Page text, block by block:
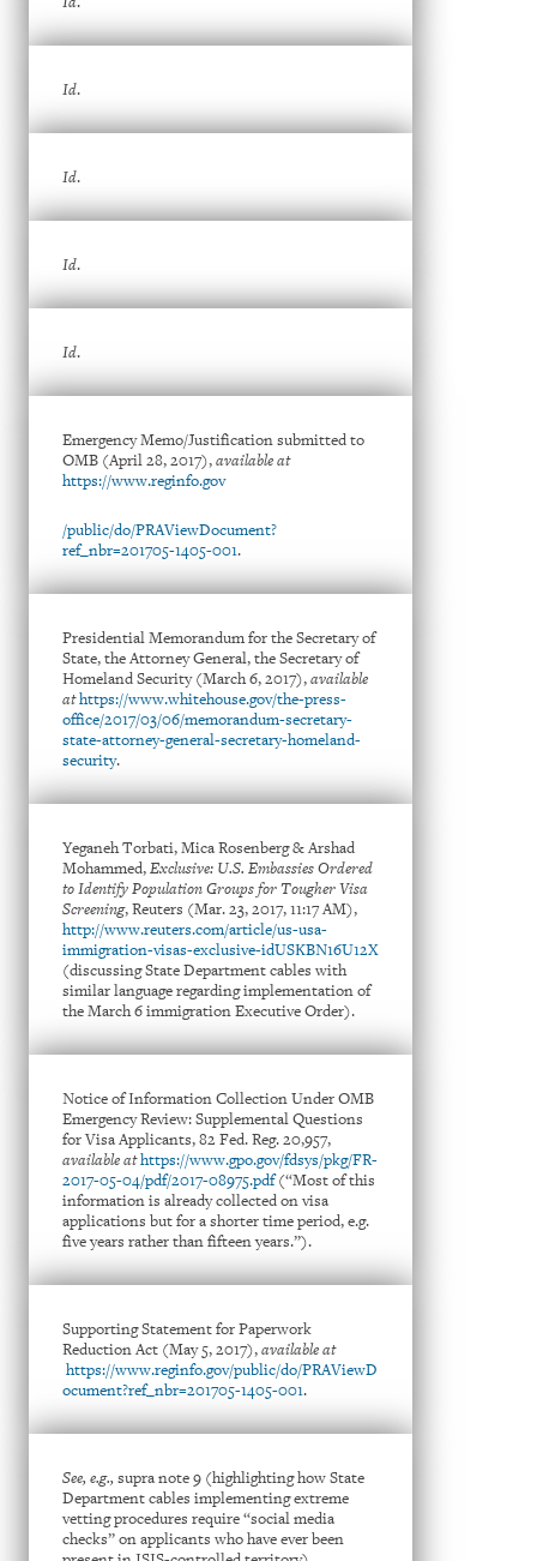
Id.
Id.
Id.
Id.
Emergency Memo/Justification submitted to
OMB (April 28, 2017),available at
https://www.reginfo.gov
/public/do/PRAViewDocument?
ref_nbr=201705-1405-001.
Presidential Memorandum for the Secretary of
State, the Attorney General, the Secretary of
Homeland Security (March 6, 2017),available
athttps://www.whitehouse.gov/the-press-
office/2017/03/06/memorandum-secretary-
state-attorney-general-secretary-homeland-
security.
Yeganeh Torbati, Mica Rosenberg & Arshad
Mohammed,Exclusive: U.S. Embassies Ordered
to Identify Population Groups for Tougher Visa
Screening, Reuters (Mar. 23, 2017, 11:17 AM),
http://www.reuters.com/article/us-usa-
immigration-visas-exclusive-idUSKBN16U12X
(discussing State Department cables with
similar language regarding implementation of
the March 6 immigration Executive Order).
Notice of Information Collection Under OMB
Emergency Review: Supplemental Questions
for Visa Applicants, 82 Fed. Reg. 20,957,
available athttps://www.gpo.gov/fdsys/pkg/FR-
2017-05-04/pdf/2017-08975.pdf(“Most of this
information is already collected on visa
applications but for a shorter time period, e.g.
five years rather than fifteen years.”).
Supporting Statement for Paperwork
Reduction Act (May 5, 2017),available at
https://www.reginfo.gov/public/do/PRAViewD
ocument?ref_nbr=201705-1405-001.
See, e.g.,supra note 9 (highlighting how State
Department cables implementing extreme
vetting procedures require “social media
checks” on applicants who have ever been